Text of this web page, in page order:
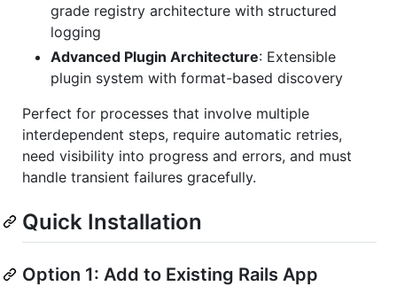
grade registry architecture with structured
logging
Advanced Plugin Architecture: Extensible
plugin system with format-based discovery
Perfect for processes that involve multiple
interdependent steps, require automatic retries,
need visibility into progress and errors, and must
handle transient failures gracefully.
Quick Installation
Option 1: Add to Existing Rails App